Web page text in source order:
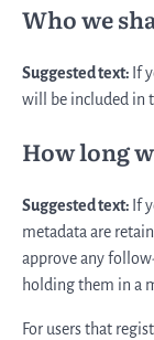
Who we
Suggested text: If
will be included in
How long
Suggested text: If
metadata are
approve any
holding them in a
For users that